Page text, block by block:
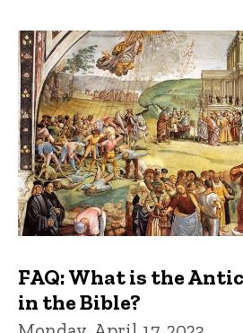
FAQ: What is the
in the Bible?